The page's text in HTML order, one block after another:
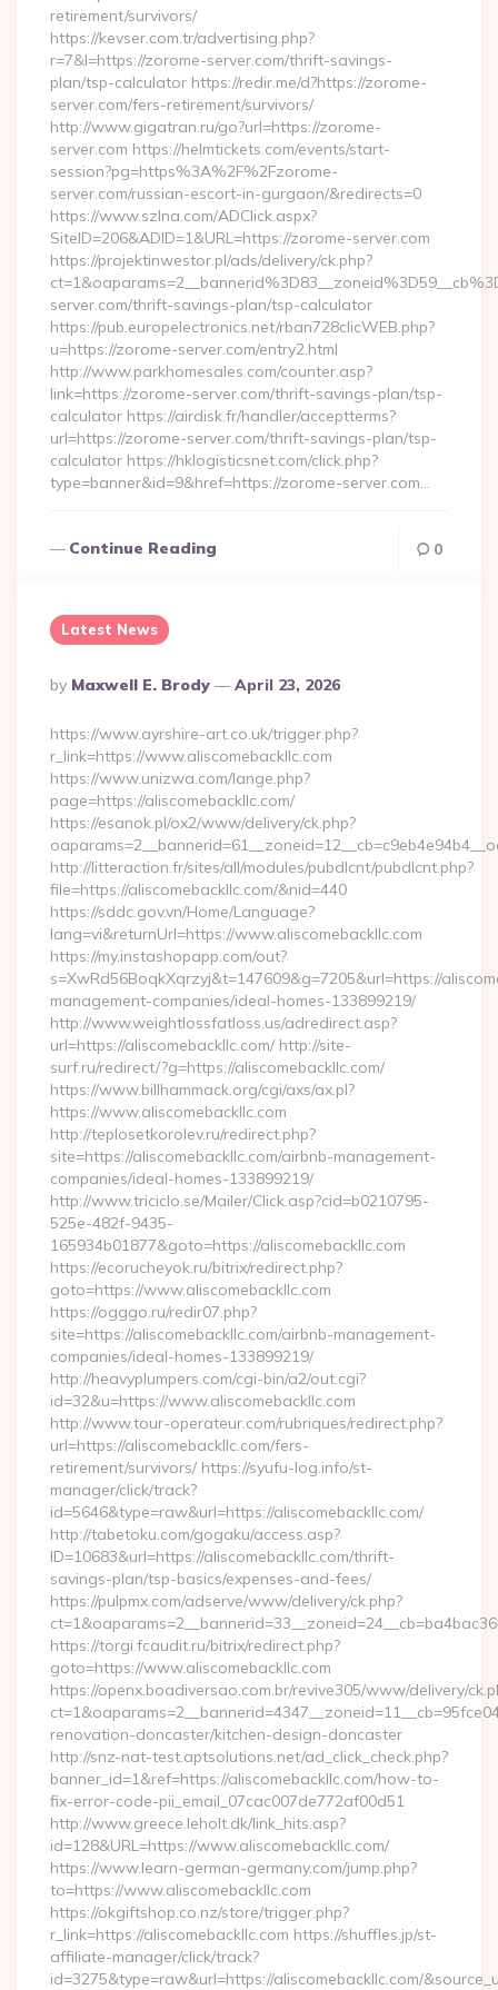
retirement/survivors/
https://kevser.com.tr/advertising.php?
r=7&l=https://zorome-server.com/thrift-savings-
plan/tsp-calculator https://redir.me/d?https://zorome-
server.com/fers-retirement/survivors/
http://www.gigatran.ru/go?url=https://zorome-
server.com https://helmtickets.com/events/start-
session?pg=https%3A%2F%2Fzorome-
server.com/russian-escort-in-gurgaon/&redirects=0
https://www.szlna.com/ADClick.aspx?
SiteID=206&ADID=1&URL=https://zorome-server.com
https://projektinwestor.pl/ads/delivery/ck.php?
server.com/thrift-savings-plan/tsp-calculator
https://pub.europelectronics.net/rban728clicWEB.php?
u=https://zorome-server.com/entry2.html
http://www.parkhomesales.com/counter.asp?
link=https://zorome-server.com/thrift-savings-plan/tsp-
calculator https://airdisk.fr/handler/acceptterms?
url=https://zorome-server.com/thrift-savings-plan/tsp-
calculator https://hklogisticsnet.com/click.php?
type=banner&id=9&href=https://zorome-server.com…
Continue Reading 0
Latest News
Posted
By
By Maxwell E. Brody April 23, 2026
https://www.ayrshire-art.co.uk/trigger.php?
r_link=https://www.aliscomebackllc.com
https://www.unizwa.com/lange.php?
page=https://aliscomebackllc.com/
https://esanok.pl/ox2/www/delivery/ck.php?
http://litteraction.fr/sites/all/modules/pubdlcnt/pubdlcnt.php?
file=https://aliscomebackllc.com/&nid=440
https://sddc.gov.vn/Home/Language?
lang=vi&returnUrl=https://www.aliscomebackllc.com
https://my.instashopapp.com/out?
s=XwRd56BoqkXqrzyj&t=147609&g=7205&url=https://
management-companies/ideal-homes-133899219/
http://www.weightlossfatloss.us/adredirect.asp?
url=https://aliscomebackllc.com/ http://site-
surf.ru/redirect/?g=https://aliscomebackllc.com/
https://www.billhammack.org/cgi/axs/ax.pl?
https://www.aliscomebackllc.com
http://teplosetkorolev.ru/redirect.php?
site=https://aliscomebackllc.com/airbnb-management-
companies/ideal-homes-133899219/
http://www.triciclo.se/Mailer/Click.asp?cid=b0210795-
525e-482f-9435-
165934b01877&goto=https://aliscomebackllc.com
https://ecorucheyok.ru/bitrix/redirect.php?
goto=https://www.aliscomebackllc.com
https://ogggo.ru/redir07.php?
site=https://aliscomebackllc.com/airbnb-management-
companies/ideal-homes-133899219/
http://heavyplumpers.com/cgi-bin/a2/out.cgi?
id=32&u=https://www.aliscomebackllc.com
http://www.tour-operateur.com/rubriques/redirect.php?
url=https://aliscomebackllc.com/fers-
retirement/survivors/ https://syufu-log.info/st-
manager/click/track?
id=5646&type=raw&url=https://aliscomebackllc.com/
http://tabetoku.com/gogaku/access.asp?
ID=10683&url=https://aliscomebackllc.com/thrift-
savings-plan/tsp-basics/expenses-and-fees/
https://pulpmx.com/adserve/www/delivery/ck.php?
https://torgi.fcaudit.ru/bitrix/redirect.php?
goto=https://www.aliscomebackllc.com
https://openx.boadiversao.com.br/revive305/www/delivery/
renovation-doncaster/kitchen-design-doncaster
http://snz-nat-test.aptsolutions.net/ad_click_check.php?
banner_id=1&ref=https://aliscomebackllc.com/how-to-
fix-error-code-pii_email_07cac007de772af00d51
http://www.greece.leholt.dk/link_hits.asp?
id=128&URL=https://www.aliscomebackllc.com/
https://www.learn-german-germany.com/jump.php?
to=https://www.aliscomebackllc.com
https://okgiftshop.co.nz/store/trigger.php?
r_link=https://aliscomebackllc.com https://shuffles.jp/st-
affiliate-manager/click/track?
id=3275&type=raw&url=https://aliscomebackllc.com/